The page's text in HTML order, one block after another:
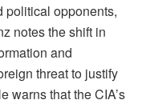
political opponents,
notes the shift in
and
threat to justify
warns that the CIA’s